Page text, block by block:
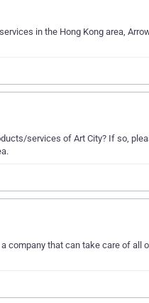
in the Hong Kong area,
services of Art City? If so,
company that can take care of